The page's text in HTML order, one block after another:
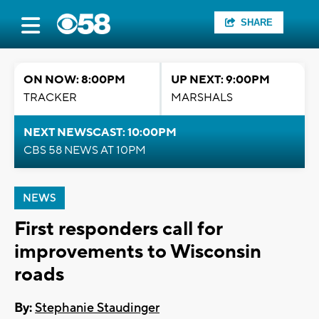
SHARE
ON NOW: 8:00PM
TRACKER
UP NEXT: 9:00PM
MARSHALS
NEXT NEWSCAST: 10:00PM
CBS 58 NEWS AT 10PM
NEWS
First responders call for
improvements to Wisconsin
roads
By:Stephanie Staudinger